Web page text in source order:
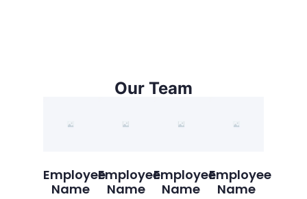
Our Team
Employee
Name
Employee
Name
Employee
Name
Employee
Name